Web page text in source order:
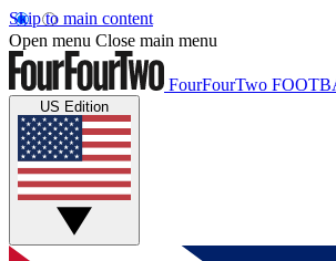
Skip to main content
Open menu Close main menu
FourFourTwo
US Edition